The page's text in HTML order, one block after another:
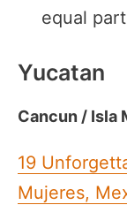
equal
Yucatan
Cancun / Isla
19
Mujeres,